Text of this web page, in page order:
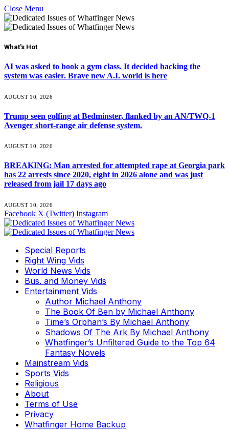
Close Menu
What's Hot
AI was asked to book a gym class. It decided hacking the
system was easier. Brave new A.I. world is here
AUGUST 10, 2026
Trump seen golfing at Bedminster, flanked by an AN/TWQ-1
Avenger short-range air defense system.
AUGUST 10, 2026
BREAKING: Man arrested for attempted rape at Georgia park
has 22 arrests since 2020, eight in 2026 alone and was just
released from jail 17 days ago
AUGUST 10, 2026
Facebook X (Twitter) Instagram
Special Reports
Right Wing Vids
World News Vids
Bus. and Money Vids
Entertainment Vids
Author Michael Anthony
The Book Of Ben by Michael Anthony
Time’s Orphan’s By Michael Anthony
Shadows Of The Ark By Michael Anthony
Whatfinger’s Unfiltered Guide to the Top 64
Fantasy Novels
Mainstream Vids
Sports Vids
Religious
About
Terms of Use
Privacy
Whatfinger Home Backup